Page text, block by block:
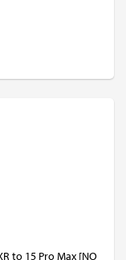
to 15 Pro Max [NO